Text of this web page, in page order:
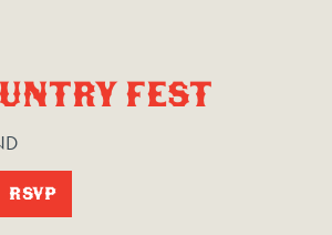
FEST
RSVP